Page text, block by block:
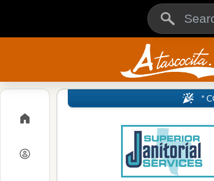
*